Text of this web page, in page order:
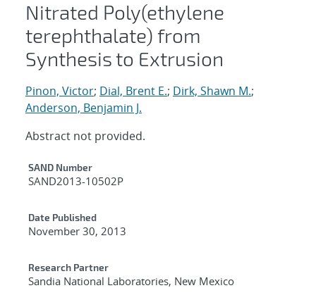
Nitrated Poly(ethylene
terephthalate) from
Synthesis to Extrusion
Pinon, Victor; Dial, Brent E.; Dirk, Shawn M.;
Anderson, Benjamin J.
Abstract not provided.
Additional Metadata
SAND Number
SAND2013-10502P
Date Published
November 30, 2013
Research Partner
Sandia National Laboratories, New Mexico